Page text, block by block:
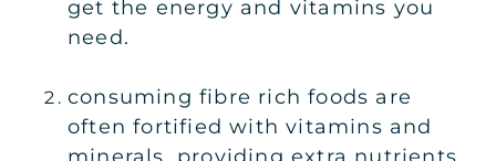
get the energy and vitamins you
need.
consuming fibre rich foods are
often fortified with vitamins and